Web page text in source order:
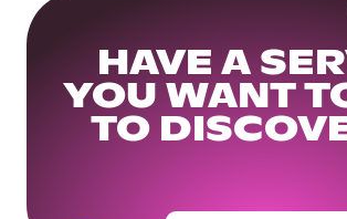
HAVE A
YOU WANT
TO